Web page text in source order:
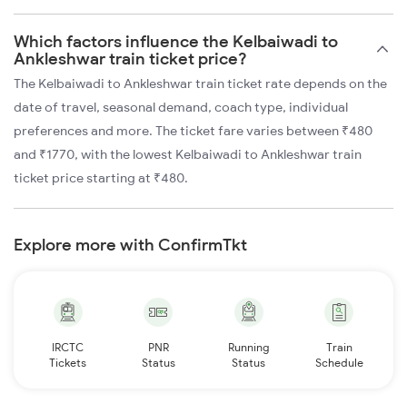
Which factors influence the Kelbaiwadi to
Ankleshwar train ticket price?
The Kelbaiwadi to Ankleshwar train ticket rate depends on the
date of travel, seasonal demand, coach type, individual
preferences and more. The ticket fare varies between ₹480
and ₹1770, with the lowest Kelbaiwadi to Ankleshwar train
ticket price starting at ₹480.
Explore more with ConfirmTkt
IRCTC
Tickets
PNR
Status
Running
Status
Train
Schedule